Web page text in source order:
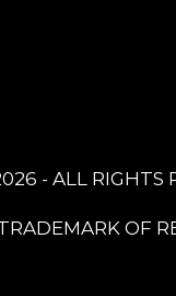
- ALL RIGHTS
OF